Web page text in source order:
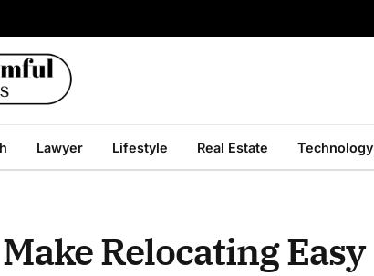
Lawyer Lifestyle Real Estate Technology
Relocating Easy